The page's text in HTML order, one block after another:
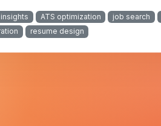
ATS optimization job search
resume design